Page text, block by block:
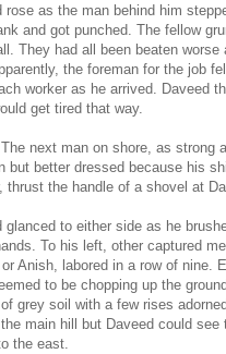
rose as the man behind him
and got punched. The fellow
They had all been beaten worse
the foreman for the job
worker as he arrived. Daveed
get tired that way.
The next man on shore, as strong
but better dressed because his
thrust the handle of a shovel at
glanced to either side as he
To his left, other captured
Anish, labored in a row of nine.
to be chopping up the
grey soil with a few rises
main hill but Daveed could
the east.